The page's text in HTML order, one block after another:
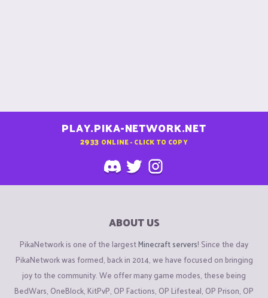
PLAY.PIKA-NETWORK.NET
2933 ONLINE - CLICK TO COPY
ABOUT US
PikaNetwork is one of the largestMinecraft servers! Since the day
PikaNetwork was formed, back in 2014, we have focused on bringing
joy to the community. We offer many game modes, these being
BedWars, OneBlock, KitPvP, OP Factions, OP Lifesteal, OP Prison, OP